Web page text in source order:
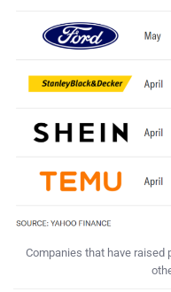
Companies that have raised